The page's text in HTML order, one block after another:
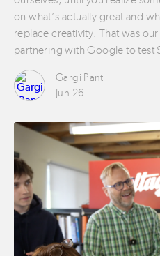
on what’s actually great and
replace creativity. That was
partnering with Google to test
Gargi Pant
Jun 26